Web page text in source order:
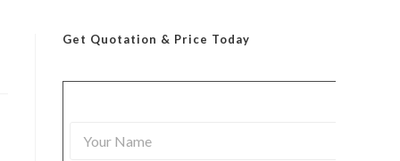
Get Quotation & Price Today